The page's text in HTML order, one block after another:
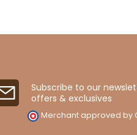
Subscribe to our
offers & exclusives
Merchant approved by